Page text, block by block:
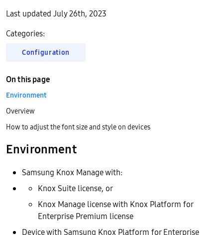
Last updated July 26th, 2023
Categories:
Configuration
Environment
Samsung Knox Manage with:
Knox Suite license, or
Knox Manage license with Knox Platform for
Enterprise Premium license
Device with Samsung Knox Platform for Enterprise
On this page
Environment
Overview
How to adjust the font size and style on devices